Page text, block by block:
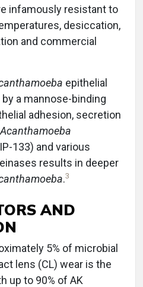
infamously resistant to
desiccation,
and commercial
epithelial
a mannose-binding
adhesion, secretion
Acanthamoeba
133) and various
results in deeper
.3
AND
5% of microbial
lens (CL) wear is the
up to 90% of AK